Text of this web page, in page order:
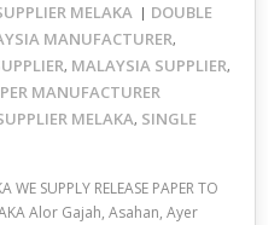
MELAKA
DOUBLE
MANUFACTURER,
, MALAYSIA SUPPLIER,
MANUFACTURER
MELAKA, SINGLE
WE SUPPLY RELEASE PAPER TO
Alor Gajah, Asahan, Ayer